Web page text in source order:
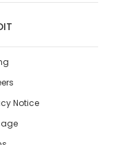
Notice